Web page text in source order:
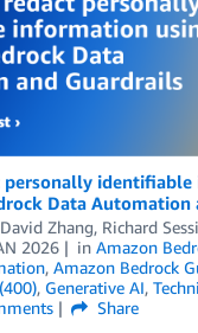
personally
Data Automation
David Zhang, Richard
2026 in Amazon
, Amazon Bedrock
, Generative AI,
Share